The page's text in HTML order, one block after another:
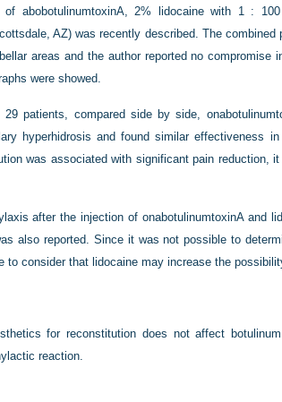
abobotulinumtoxinA, 2% lidocaine with 1 :
AZ) was recently described. The
areas and the author reported no compromise
were showed.
patients, compared side by side,
hyperhidrosis and found similar effectiveness
was associated with significant pain reduction,
after the injection of onabotulinumtoxinA and
also reported. Since it was not possible to
to consider that lidocaine may increase the
for reconstitution does not affect
reaction.